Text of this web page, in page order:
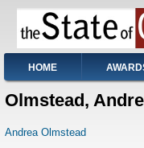
Main
navigation
HOME
Olmstead,
Andrea Olmstead